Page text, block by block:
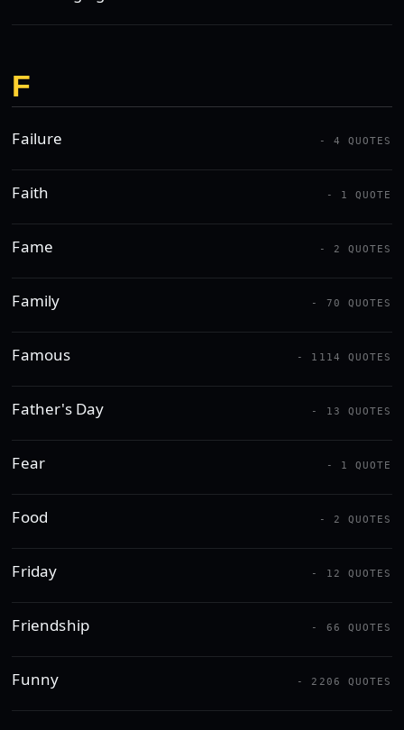
F
Failure - 4 QUOTES
Faith - 1 QUOTE
Fame - 2 QUOTES
Family - 70 QUOTES
Famous - 1114 QUOTES
Father's Day - 13 QUOTES
Fear - 1 QUOTE
Food - 2 QUOTES
Friday - 12 QUOTES
Friendship - 66 QUOTES
Funny - 2206 QUOTES